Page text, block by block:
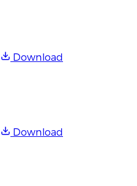
Download
Download